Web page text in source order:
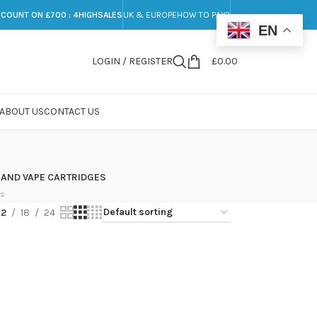
ON £700 : 4HIGHSALES UK & EUROPEHOW TO PAY?
LOGIN / REGISTER £0.00
ABOUT USCONTACT US
VAPE CARTRIDGES
18 24
EN